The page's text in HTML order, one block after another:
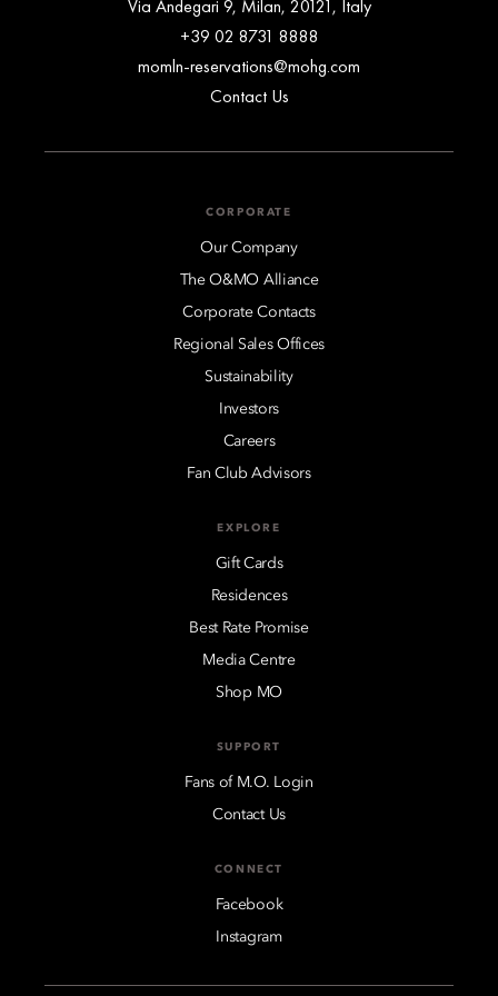
Via Andegari 9, Milan, 20121, Italy
+39 02 8731 8888
momln-reservations@mohg.com
Contact Us
CORPORATE
Our Company
The O&MO Alliance
Corporate Contacts
Regional Sales Offices
Sustainability
Investors
Careers
Fan Club Advisors
EXPLORE
Gift Cards
Residences
Best Rate Promise
Media Centre
Shop MO
SUPPORT
Fans of M.O. Login
Contact Us
CONNECT
Facebook
Instagram